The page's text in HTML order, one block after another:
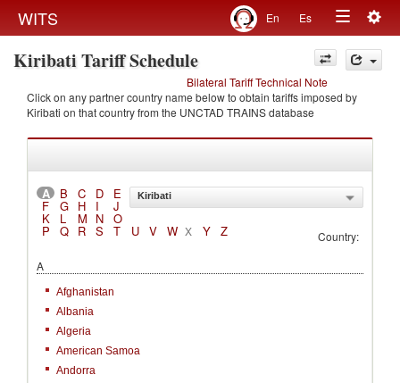
WITS En Es
Toggle
navigation
Kiribati Tariff Schedule
Bilateral Tariff Technical Note
Click on any partner country name below to obtain tariffs imposed by
Kiribati on that country from the UNCTAD TRAINS database
Kiribati
A B C D E
F G H I J
K L M N O
P Q R S T U V W X Y Z
Country:
A
Afghanistan
Albania
Algeria
American Samoa
Andorra